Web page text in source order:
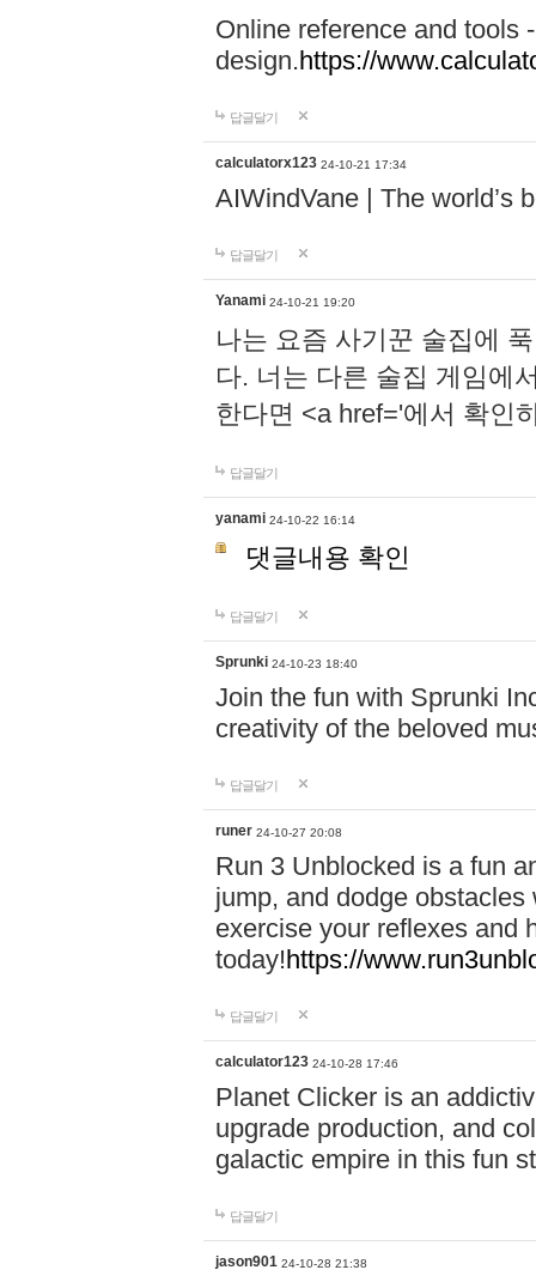
Online reference and tools
design.https://
답글달기
calculatorx123 24-10-21 17:34
AIWindVane | The world’s
답글달기
Yanami 24-10-21 19:20
나는 요즘 사기꾼 술집에
다. 너는 다른 술집 게임에
한다면 <a href='에서 확인
답글달기
yanami 24-10-22 16:14
댓글내용 확인
답글달기
Sprunki 24-10-23 18:40
Join the fun with Sprunki
creativity of the beloved
답글달기
runer 24-10-27 20:08
Run 3 Unblocked is a fun
jump, and dodge
exercise your reflexes and
today!https://
답글달기
calculator123 24-10-28 17:46
Planet Clicker is an
upgrade production, and
galactic empire in this fun
답글달기
jason901 24-10-28 21:38